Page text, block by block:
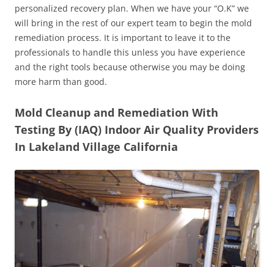
personalized recovery plan. When we have your “O.K” we
will bring in the rest of our expert team to begin the mold
remediation process. It is important to leave it to the
professionals to handle this unless you have experience
and the right tools because otherwise you may be doing
more harm than good.
Mold Cleanup and Remediation With
Testing By (IAQ) Indoor Air Quality Providers
In Lakeland Village California